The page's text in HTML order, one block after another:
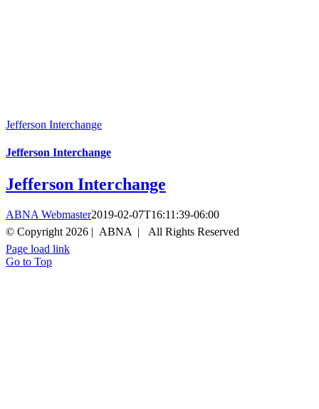
Jefferson Interchange
Jefferson Interchange
Jefferson Interchange
ABNA Webmaster2019-02-07T16:11:39-06:00
© Copyright 2026 | ABNA | All Rights Reserved
Page load link
Go to Top